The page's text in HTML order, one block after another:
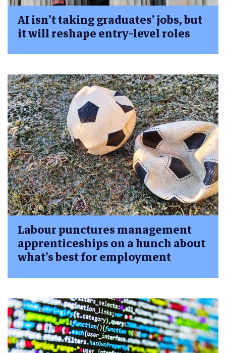
AI isn’t taking graduates’ jobs, but
it will reshape entry-level roles
Labour punctures management
apprenticeships on a hunch about
what’s best for employment